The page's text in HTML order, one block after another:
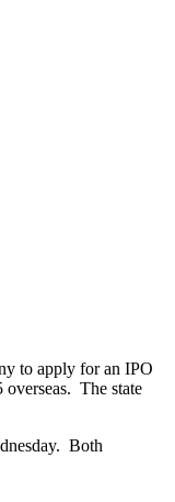
to apply for an IPO
The state
Both